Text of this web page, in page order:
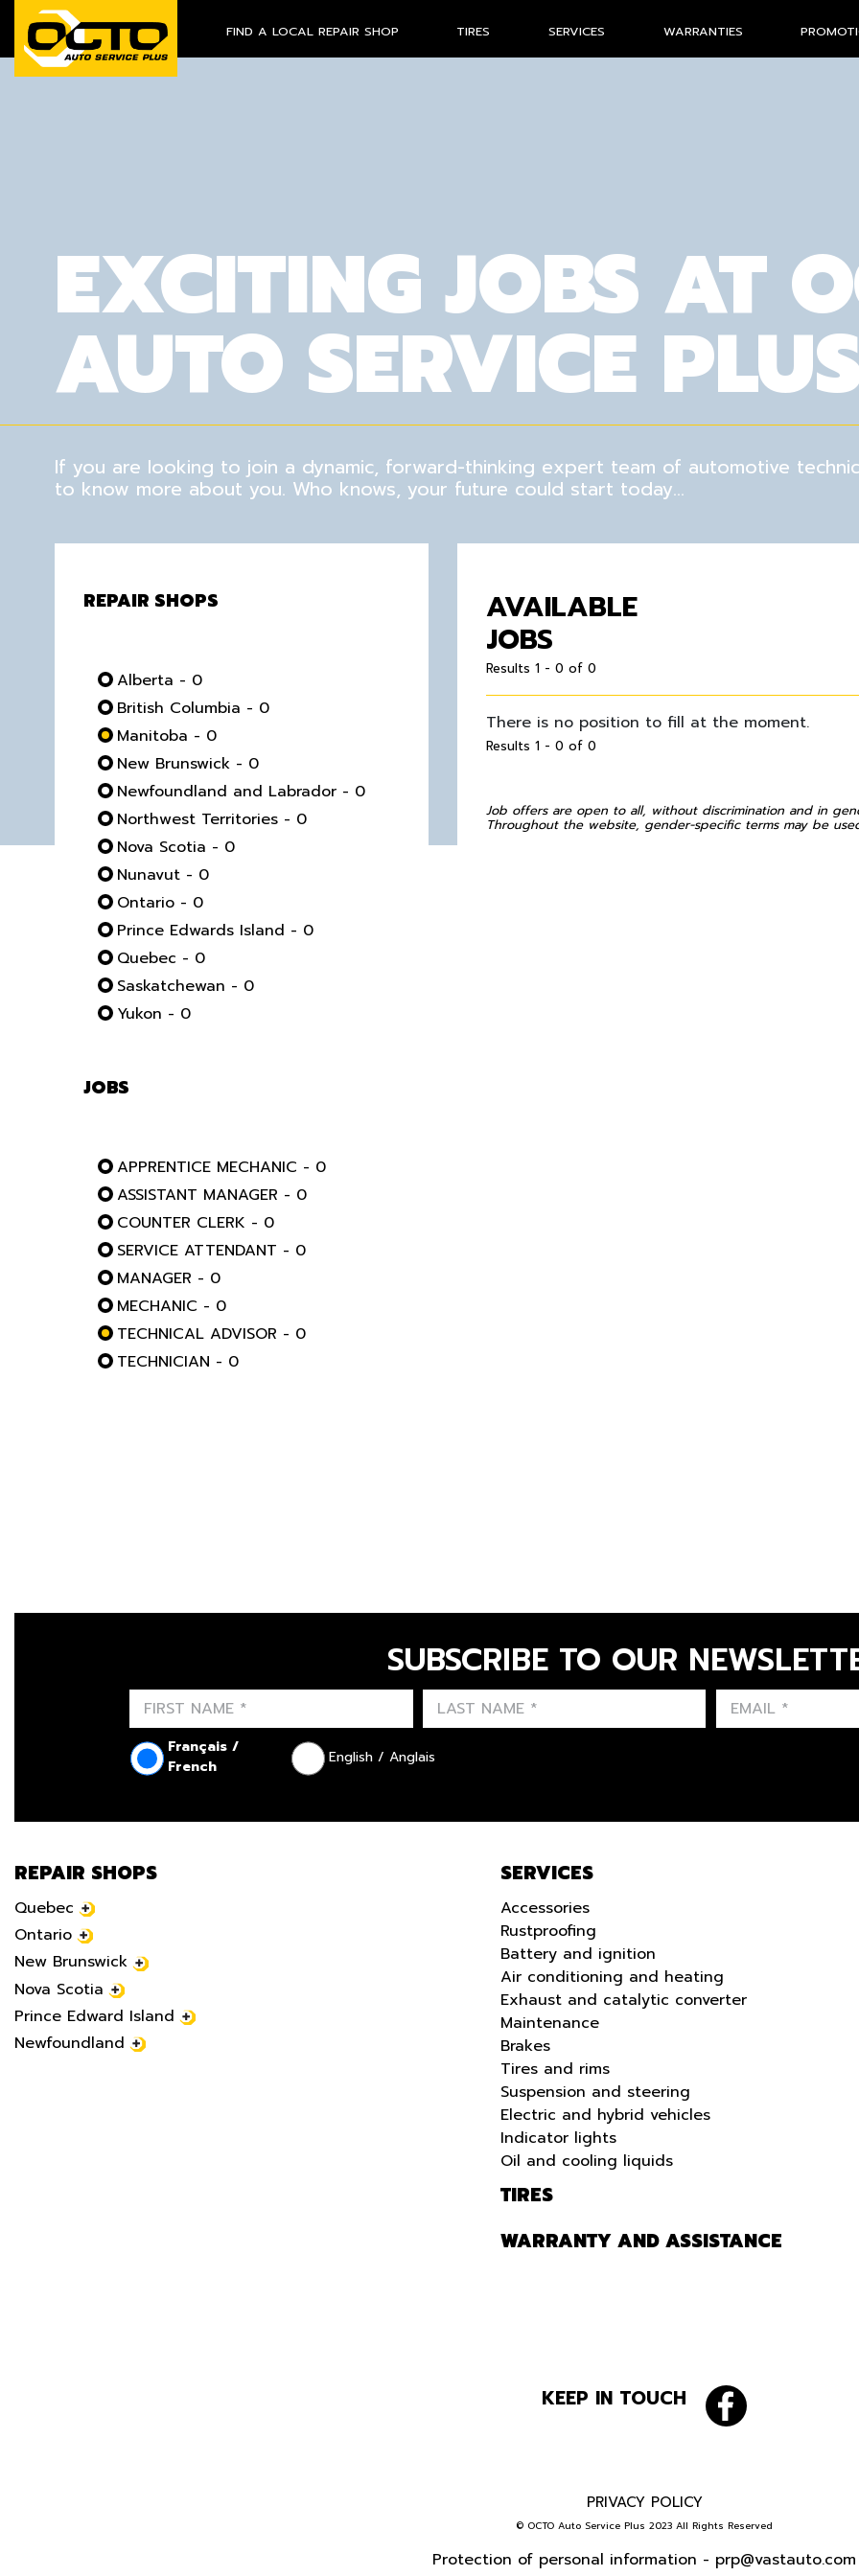
FIND A LOCAL REPAIR SHOP TIRES SERVICES WARRANTIES
EXCITING JOBS AT
AUTO SERVICE
If you are looking to join a dynamic, forward-thinking expert team of automotive
to know more about you. Who knows, your future could start today…
REPAIR SHOPS
Alberta - 0
British Columbia - 0
Manitoba - 0
New Brunswick - 0
Newfoundland and Labrador - 0
Northwest Territories - 0
Nova Scotia - 0
Nunavut - 0
Ontario - 0
Prince Edwards Island - 0
Quebec - 0
Saskatchewan - 0
Yukon - 0
JOBS
APPRENTICE MECHANIC - 0
ASSISTANT MANAGER - 0
COUNTER CLERK - 0
SERVICE ATTENDANT - 0
MANAGER - 0
MECHANIC - 0
TECHNICAL ADVISOR - 0
TECHNICIAN - 0
AVAILABLE
JOBS
Results 1 - 0 of 0
There is no position to fill at the moment.
Results 1 - 0 of 0
Job offers are open to all, without discrimination and in
Throughout the website, gender-specific terms may be
SUBSCRIBE TO OUR
Français /
French
English / Anglais
REPAIR SHOPS
Quebec
Ontario
New Brunswick
Nova Scotia
Prince Edward Island
Newfoundland
SERVICES
Accessories
Rustproofing
Battery and ignition
Air conditioning and heating
Exhaust and catalytic converter
Maintenance
Brakes
Tires and rims
Suspension and steering
Electric and hybrid vehicles
Indicator lights
Oil and cooling liquids
TIRES
WARRANTY AND ASSISTANCE
KEEP IN TOUCH
PRIVACY POLICY
© OCTO Auto Service Plus 2023 All Rights Reserved
Protection of personal information - prp@vastauto.com